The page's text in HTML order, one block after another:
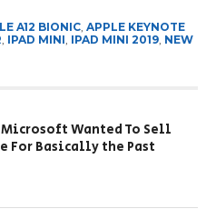
A12 BIONIC, APPLE KEYNOTE
, IPAD MINI, IPAD MINI 2019, NEW
Microsoft Wanted To Sell
For Basically the Past